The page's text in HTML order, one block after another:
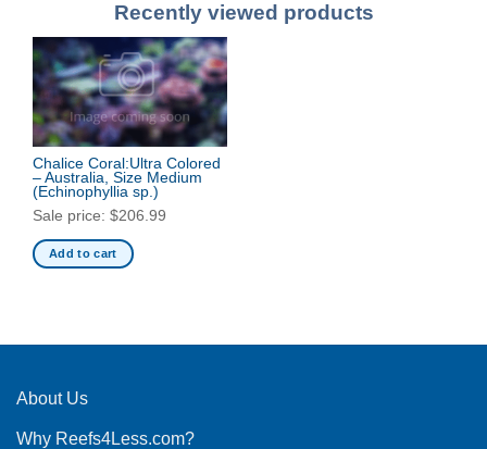
Recently viewed products
Chalice Coral:Ultra Colored
– Australia, Size Medium
(Echinophyllia sp.)
Sale price: $206.99
Add to cart
About Us
Why Reefs4Less.com?